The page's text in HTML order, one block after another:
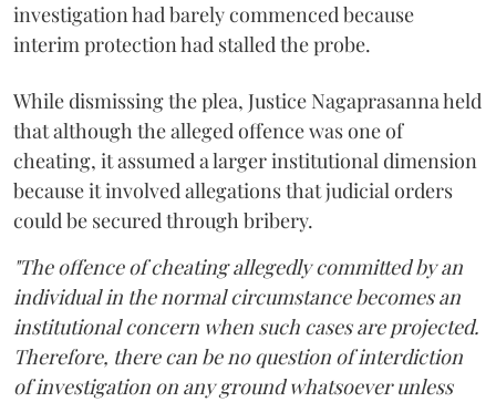
investigation had barely commenced because
interim protection had stalled the probe.
While dismissing the plea, Justice Nagaprasanna held
that although the alleged offence was one of
cheating, it assumed a larger institutional dimension
because it involved allegations that judicial orders
could be secured through bribery.
"The offence of cheating allegedly committed by an
individual in the normal circumstance becomes an
institutional concern when such cases are projected.
Therefore, there can be no question of interdiction
of investigation on any ground whatsoever unless